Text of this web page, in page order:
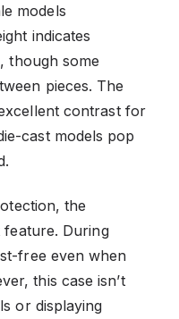
models
indicates
though some
pieces. The
contrast for
cast models pop
the
During
free even when
this case isn’t
or displaying